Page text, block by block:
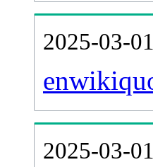
2025-03-
2025-03-